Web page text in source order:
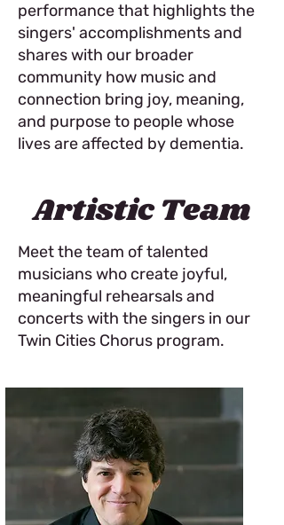
performance that highlights the
singers' accomplishments and
shares with our broader
community how music and
connection bring joy, meaning,
and purpose to people whose
lives are affected by dementia.
Artistic Team
Meet the team of talented
musicians who create joyful,
meaningful rehearsals and
concerts with the singers in our
Twin Cities Chorus program.